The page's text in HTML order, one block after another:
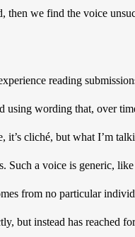
then we find the voice
reading
using wording that, over
it’s cliché, but what I’m
Such a voice is generic,
from no particular
but instead has reached